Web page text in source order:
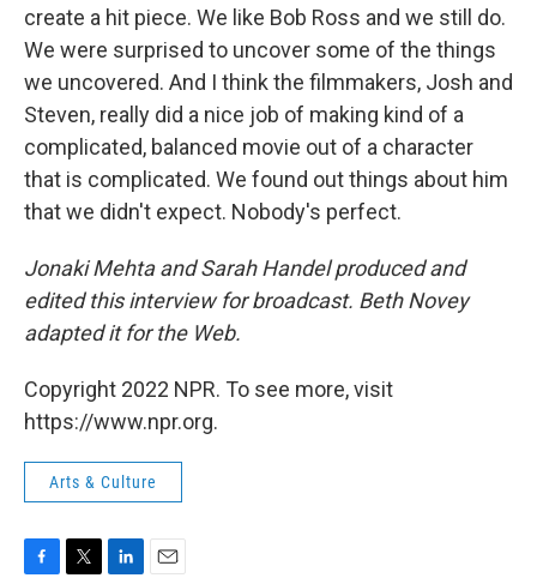
create a hit piece. We like Bob Ross and we still do.
We were surprised to uncover some of the things
we uncovered. And I think the filmmakers, Josh and
Steven, really did a nice job of making kind of a
complicated, balanced movie out of a character
that is complicated. We found out things about him
that we didn't expect. Nobody's perfect.
Jonaki Mehta and Sarah Handel produced and
edited this interview for broadcast. Beth Novey
adapted it for the Web.
Copyright 2022 NPR. To see more, visit
https://www.npr.org.
Arts & Culture